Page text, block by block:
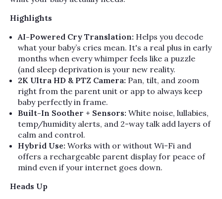
Highlights
AI-Powered Cry Translation: Helps you decode
what your baby’s cries mean. It's a real plus in early
months when every whimper feels like a puzzle
(and sleep deprivation is your new reality.
2K Ultra HD & PTZ Camera: Pan, tilt, and zoom
right from the parent unit or app to always keep
baby perfectly in frame.
Built-In Soother + Sensors: White noise, lullabies,
temp/humidity alerts, and 2-way talk add layers of
calm and control.
Hybrid Use: Works with or without Wi-Fi and
offers a rechargeable parent display for peace of
mind even if your internet goes down.
Heads Up